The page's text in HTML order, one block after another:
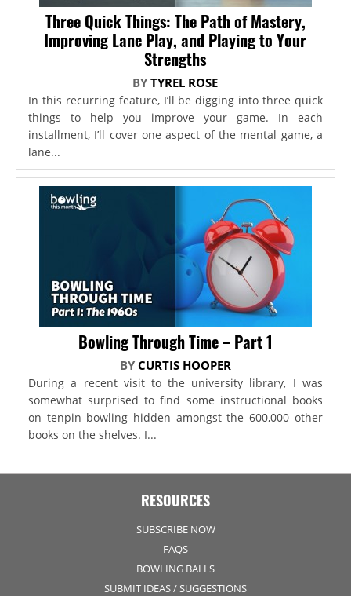
Three Quick Things: The Path of Mastery,
Improving Lane Play, and Playing to Your
Strengths
BYTYREL ROSE
In this recurring feature, I’ll be digging into three quick
things to help you improve your game. In each
installment, I’ll cover one aspect of the mental game, a
lane...
Bowling Through Time – Part 1
BY CURTIS HOOPER
During a recent visit to the university library, I was
somewhat surprised to find some instructional books
on tenpin bowling hidden amongst the 600,000 other
books on the shelves. I...
RESOURCES
SUBSCRIBE NOW
FAQS
BOWLING BALLS
SUBMIT IDEAS / SUGGESTIONS